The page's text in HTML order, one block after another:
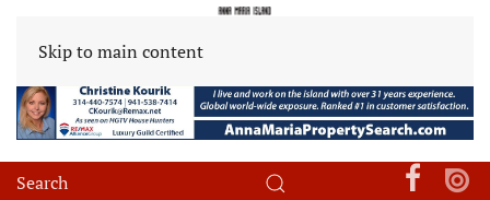
Skip to main content